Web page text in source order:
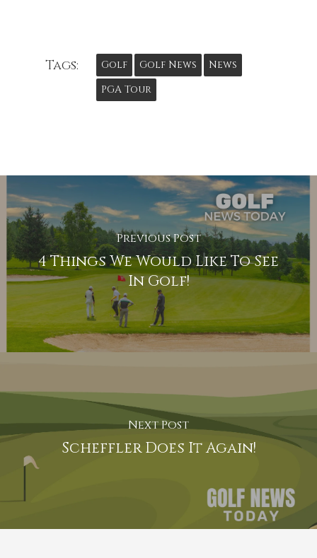
Tags: Golf Golf News
News
PGA Tour
Previous Post
4 Things We Would Like To See
In Golf!
Next Post
Scheffler Does It Again!